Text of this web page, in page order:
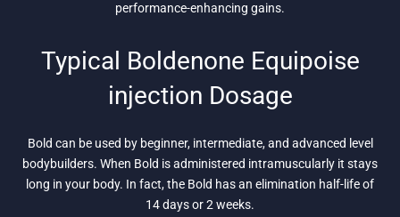
performance-enhancing gains.
Typical Boldenone Equipoise
injection Dosage
Bold can be used by beginner, intermediate, and advanced level
bodybuilders. When Bold is administered intramuscularly it stays
long in your body. In fact, the Bold has an elimination half-life of
14 days or 2 weeks.